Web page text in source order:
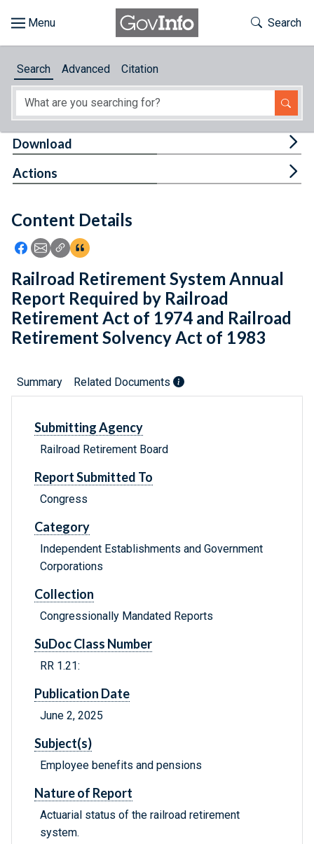
About
Feedback
Toggle
Search
Search Advanced Citation
Content Details
Icon: Share using Facebook
Icon: Share using Email
Icon: Copy Link URL
Icon:View Citations
Download
Actions
Railroad Retirement System Annual
Report Required by Railroad
Retirement Act of 1974 and Railroad
Retirement Solvency Act of 1983
Summary Related Documents
Submitting Agency
Railroad Retirement Board
Report Submitted To
Congress
Category
Independent Establishments and Government
Corporations
Collection
Congressionally Mandated Reports
SuDoc Class Number
RR 1.21:
Publication Date
June 2, 2025
Subject(s)
Employee benefits and pensions
Nature of Report
Actuarial status of the railroad retirement
system.